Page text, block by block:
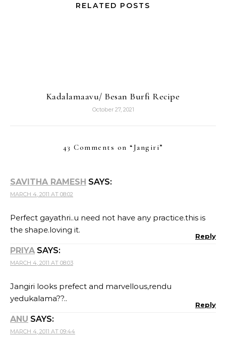
RELATED POSTS
Kadalamaavu/ Besan Burfi Recipe
October 27, 2021
43 Comments on “Jangiri”
SAVITHA RAMESH SAYS:
MARCH 4, 2011 AT 08:02
Perfect gayathri..u need not have any practice.this is
the shape.loving it.
Reply
PRIYA SAYS:
MARCH 4, 2011 AT 08:03
Jangiri looks prefect and marvellous,rendu
yedukalama??..
Reply
ANU SAYS:
MARCH 4, 2011 AT 09:44